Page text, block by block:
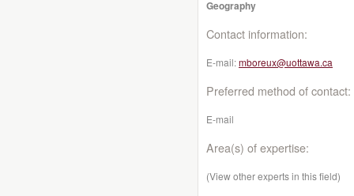
Geography
Contact information:
E-mail:mboreux@uottawa.ca
Preferred method of contact:
E-mail
Area(s) of expertise:
(View other experts in this field)